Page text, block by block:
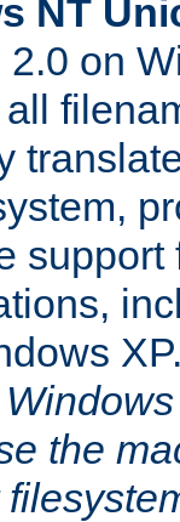
NT
on
the